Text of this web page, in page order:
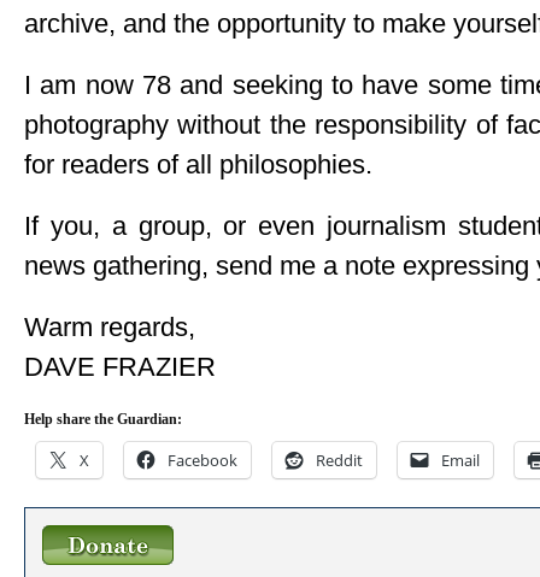
archive, and the opportunity to make
I am now 78 and seeking to have some
photography without the responsibility of
for readers of all philosophies.
If you, a group, or even journalism
news gathering, send me a note expressing
Warm regards,
DAVE FRAZIER
Help share the Guardian:
X Facebook Reddit Email